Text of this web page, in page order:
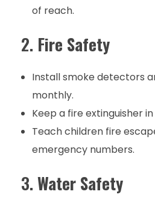
of reach.
2. Fire Safety
Install smoke detectors
monthly.
Keep a fire extinguisher
Teach children fire
emergency numbers.
3. Water Safety